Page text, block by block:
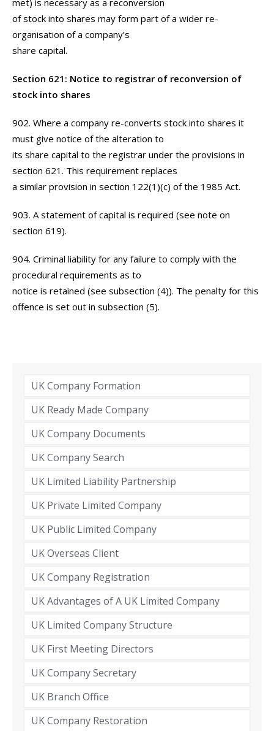
met) is necessary as a reconversion
of stock into shares may form part of a wider re-
organisation of a company’s
share capital.
Section 621: Notice to registrar of reconversion of
stock into shares
902. Where a company re-converts stock into shares it
must give notice of the alteration to
its share capital to the registrar under the provisions in
section 621. This requirement replaces
a similar provision in section 122(1)(c) of the 1985 Act.
903. A statement of capital is required (see note on
section 619).
904. Criminal liability for any failure to comply with the
procedural requirements as to
notice is retained (see subsection (4)). The penalty for this
offence is set out in subsection (5).
UK Company Formation
UK Ready Made Company
UK Company Documents
UK Company Search
UK Limited Liability Partnership
UK Private Limited Company
UK Public Limited Company
UK Overseas Client
UK Company Registration
UK Advantages of A UK Limited Company
UK Limited Company Structure
UK First Meeting Directors
UK Company Secretary
UK Branch Office
UK Company Restoration